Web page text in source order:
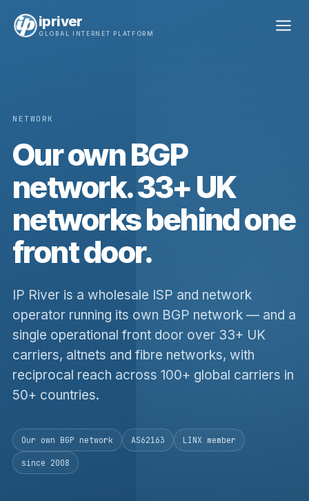
ipriver
GLOBAL INTERNET PLATFORM
NETWORK
Our own BGP
network. 33+ UK
networks behind one
front door.
IP River is a wholesale ISP and network
operator running its own BGP network — and a
single operational front door over 33+ UK
carriers, altnets and fibre networks, with
reciprocal reach across 100+ global carriers in
50+ countries.
Our own BGP network AS62163 LINX member
since 2008